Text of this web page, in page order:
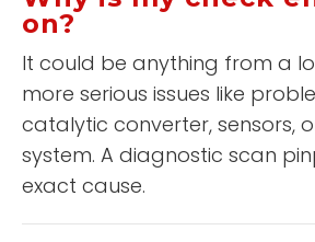
on?
It could be anything from a
more serious issues like
catalytic converter, sensors,
system. A diagnostic scan
exact cause.